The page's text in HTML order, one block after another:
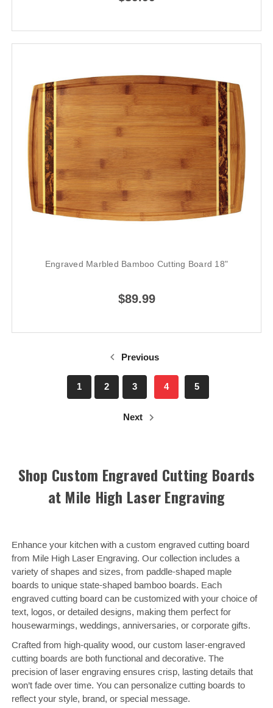
Engraved Marbled Bamboo Cutting Board 18"
$89.99
Previous
1 2 3 4 5
Next
Shop Custom Engraved Cutting Boards
at Mile High Laser Engraving
Enhance your kitchen with a custom engraved cutting board
from Mile High Laser Engraving. Our collection includes a
variety of shapes and sizes, from paddle-shaped maple
boards to unique state-shaped bamboo boards. Each
engraved cutting board can be customized with your choice of
text, logos, or detailed designs, making them perfect for
housewarmings, weddings, anniversaries, or corporate gifts.
Crafted from high-quality wood, our custom laser-engraved
cutting boards are both functional and decorative. The
precision of laser engraving ensures crisp, lasting details that
won’t fade over time. You can personalize cutting boards to
reflect your style, brand, or special message.